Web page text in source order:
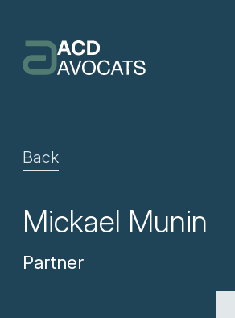
Back
Mickael Munin
Partner